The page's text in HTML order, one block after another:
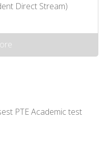
Direct Stream)
PTE Academic test